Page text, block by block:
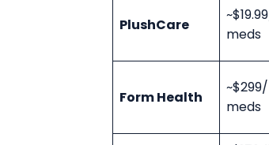
PlushCare
meds
Form Health
meds